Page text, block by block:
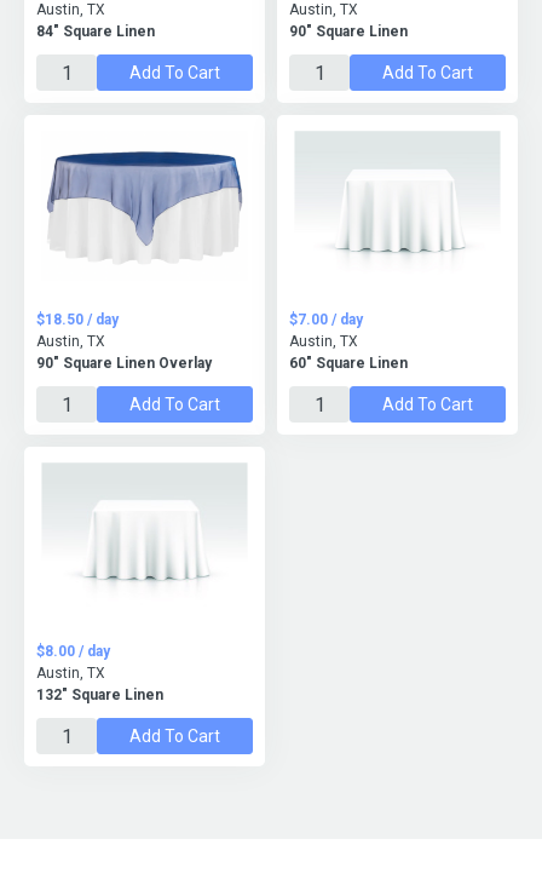
84" Square Linen
Austin, TX
Add To Cart
90" Square Linen
Austin, TX
Add To Cart
90" Square Linen Overlay
$18.50 / day
Austin, TX
Add To Cart
60" Square Linen
$7.00 / day
Austin, TX
Add To Cart
132" Square Linen
$8.00 / day
Austin, TX
Add To Cart